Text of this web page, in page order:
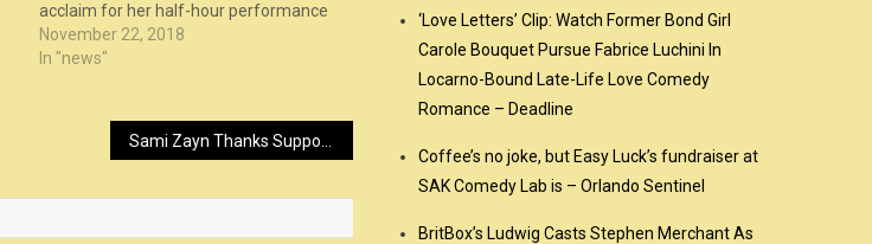
acclaim for her half-hour performance
as part of “The Degenerates” comedy
series on Netflix. The episodes sho...
November 22, 2018
In "news"
‘Love Letters’ Clip: Watch Former Bond Girl
Carole Bouquet Pursue Fabrice Luchini In
Locarno-Bound Late-Life Love Comedy
Romance – Deadline
Coffee’s no joke, but Easy Luck’s fundraiser at
SAK Comedy Lab is – Orlando Sentinel
BritBox’s Ludwig Casts Stephen Merchant As